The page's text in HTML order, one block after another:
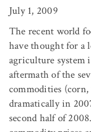
July 1, 2009
The recent world
have thought for a
agriculture system
aftermath of the
commodities (corn,
dramatically in
second half of